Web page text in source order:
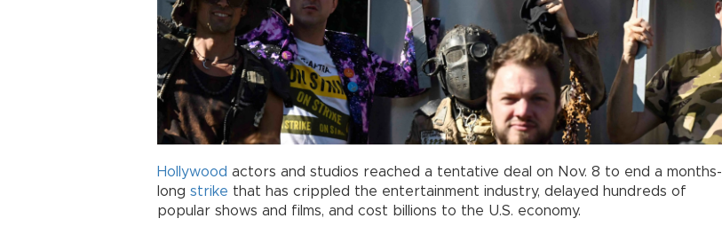
Hollywood actors and studios reached a tentative deal on Nov. 8 to end a months-
long strike that has crippled the entertainment industry, delayed hundreds of
popular shows and films, and cost billions to the U.S. economy.